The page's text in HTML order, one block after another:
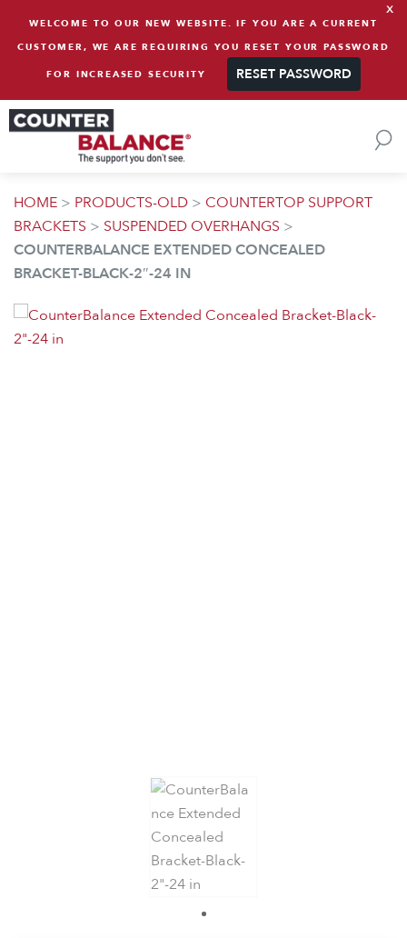
WELCOME TO OUR NEW WEBSITE. IF YOU ARE A CURRENT
CUSTOMER, WE ARE REQUIRING YOU RESET YOUR PASSWORD
FOR INCREASED SECURITY RESET PASSWORD
x
HOME > PRODUCTS-OLD > COUNTERTOP SUPPORT
BRACKETS > SUSPENDED OVERHANGS >
COUNTERBALANCE EXTENDED CONCEALED
BRACKET-BLACK-2″-24 IN
1